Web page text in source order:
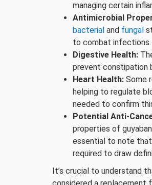
managing certain
Antimicrobial
bacterial and fungal
to combat infections.
Digestive Health:
prevent constipation
Heart Health: Some
helping to regulate
needed to confirm
Potential Anti-
properties of
essential to note that
required to draw
It’s crucial to understand